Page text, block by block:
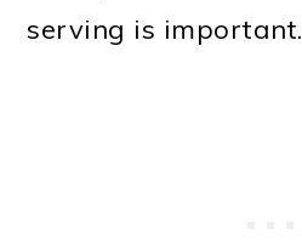
serving is important.